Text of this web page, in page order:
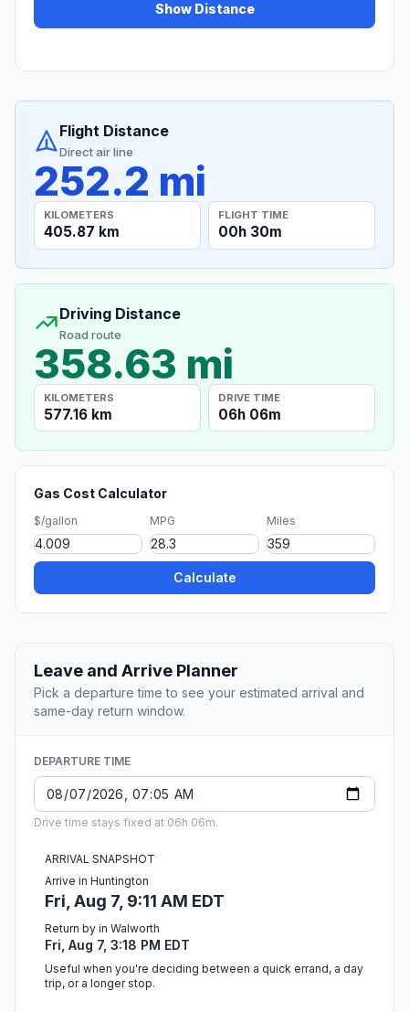
Show Distance
Flight Distance
Direct air line
252.2 mi
KILOMETERS
405.87 km
FLIGHT TIME
00h 30m
Driving Distance
Road route
358.63 mi
KILOMETERS
577.16 km
DRIVE TIME
06h 06m
Gas Cost Calculator
$/gallon MPG Miles
Calculate
Leave and Arrive Planner
Pick a departure time to see your estimated arrival and
same-day return window.
DEPARTURE TIME
Drive time stays fixed at 06h 06m.
ARRIVAL SNAPSHOT
Arrive in Huntington
Fri, Aug 7, 9:11 AM EDT
Return by in Walworth
Fri, Aug 7, 3:18 PM EDT
Useful when you're deciding between a quick errand, a day
trip, or a longer stop.